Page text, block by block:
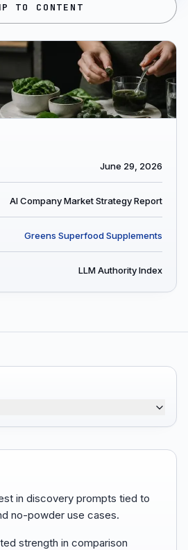
TO CONTENT
June 29, 2026
AI Company Market Strategy Report
Greens Superfood Supplements
LLM Authority Index
in discovery prompts tied to
no-powder use cases.
strength in comparison